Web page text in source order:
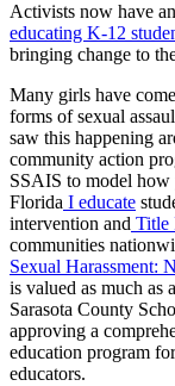
Activists now have
educating K-12
bringing change to
Many girls have
forms of sexual
saw this happening
community action
SSAIS to model how
Florida I educate
intervention and Title
communities
Sexual Harassment:
is valued as much as
Sarasota County
approving a
education program
educators.